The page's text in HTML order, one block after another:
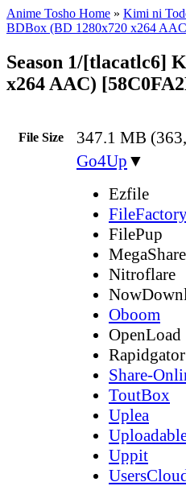
Anime Tosho Home » Kimi ni
BDBox (BD 1280x720 x264
Season 1/[tlacatlc6]
x264 AAC)
File Size 347.1 MB
Go4Up ▼
Ezfile
FilePup
Nitroflare
Oboom
OpenLoad
Rapidgator
Share-
ToutBox
Uplea
Uppit